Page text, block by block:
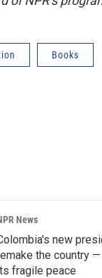
Books
News
new
the country
fragile peace